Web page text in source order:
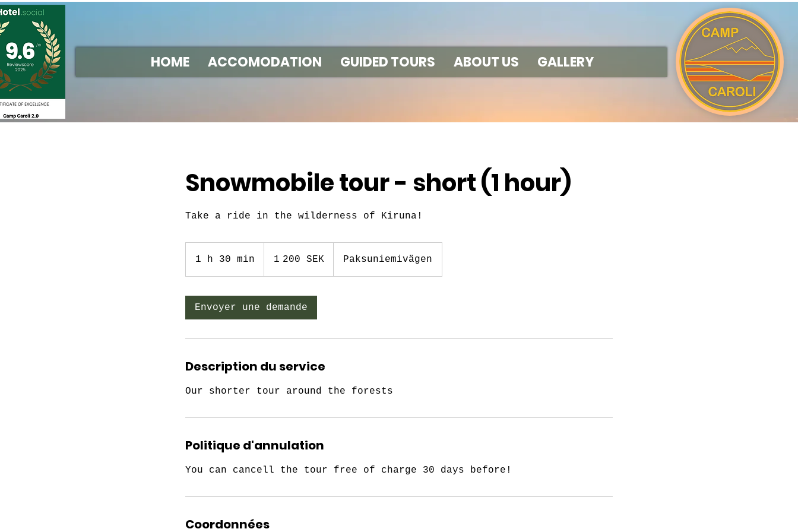
HOME ACCOMODATION GUIDED TOURS ABOUT US GALLERY
Snowmobile tour - short (1 hour)
Take a ride in the wilderness of Kiruna!
1 h 30 min
3
m
suédoises
1 200 SEK Paksuniemivägen
Envoyer une demande
Description du service
Our shorter tour around the forests
Politique d'annulation
You can cancell the tour free of charge 30 days before!
Coordonnées